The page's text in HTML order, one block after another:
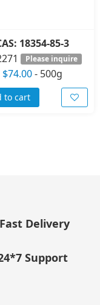
18354-85-3
Please inquire
$74.00- 500g
to cart
Fast Delivery
Support